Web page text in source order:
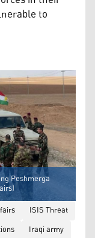
to
Peshmerga
ISIS Threat
Iraqi army